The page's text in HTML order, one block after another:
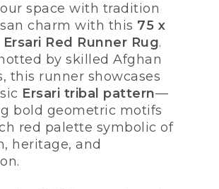
space with tradition
charm with this 75 x
Red Runner Rug.
by skilled Afghan
this runner showcases
Ersari tribal pattern—
bold geometric motifs
red palette symbolic of
heritage, and